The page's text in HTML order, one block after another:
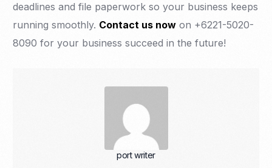
deadlines and file paperwork so your business keeps
running smoothly. Contact us now on +6221-5020-
8090 for your business succeed in the future!
port writer